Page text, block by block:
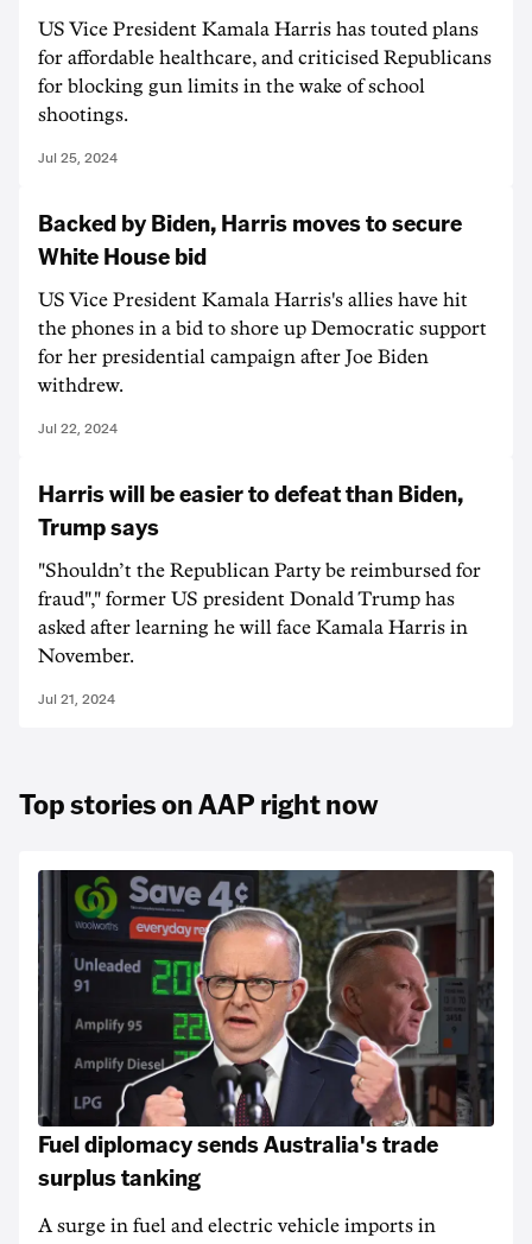
US Vice President Kamala Harris has touted plans
for affordable healthcare, and criticised Republicans
for blocking gun limits in the wake of school
shootings.
Jul 25, 2024
Backed by Biden, Harris moves to secure
White House bid
US Vice President Kamala Harris's allies have hit
the phones in a bid to shore up Democratic support
for her presidential campaign after Joe Biden
withdrew.
Jul 22, 2024
Harris will be easier to defeat than Biden,
Trump says
"Shouldn’t the Republican Party be reimbursed for
fraud"," former US president Donald Trump has
asked after learning he will face Kamala Harris in
November.
Jul 21, 2024
Top stories on AAP right now
Fuel diplomacy sends Australia's trade
surplus tanking
A surge in fuel and electric vehicle imports in